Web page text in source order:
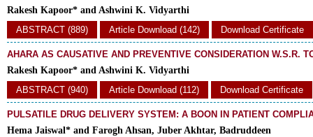
Rakesh Kapoor* and Ashwini K. Vidyarthi
ABSTRACT (889)
Article Download (142) Download Certificate
AHARA AS CAUSATIVE AND PREVENTIVE CONSIDERATION W.S.R.
Rakesh Kapoor* and Ashwini K. Vidyarthi
ABSTRACT (940)
Article Download (112) Download Certificate
PULSATILE DRUG DELIVERY SYSTEM: A BOON IN PATIENT
Hema Jaiswal* and Farogh Ahsan, Juber Akhtar, Badruddeen